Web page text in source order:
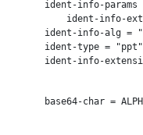
ident-info-params
ident-info-
ident-info-alg =
ident-type =
ident-info-
base64-char =